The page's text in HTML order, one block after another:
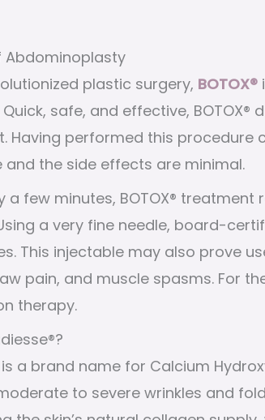
Abdominoplasty
plastic surgery, BOTOX®
safe, and effective,
Having performed this procedure
and the side effects are minimal.
a few minutes, BOTOX®
a very fine needle, board-
This injectable may also prove
pain, and muscle spasms. For
therapy.
is a brand name for Calcium
to severe wrinkles and